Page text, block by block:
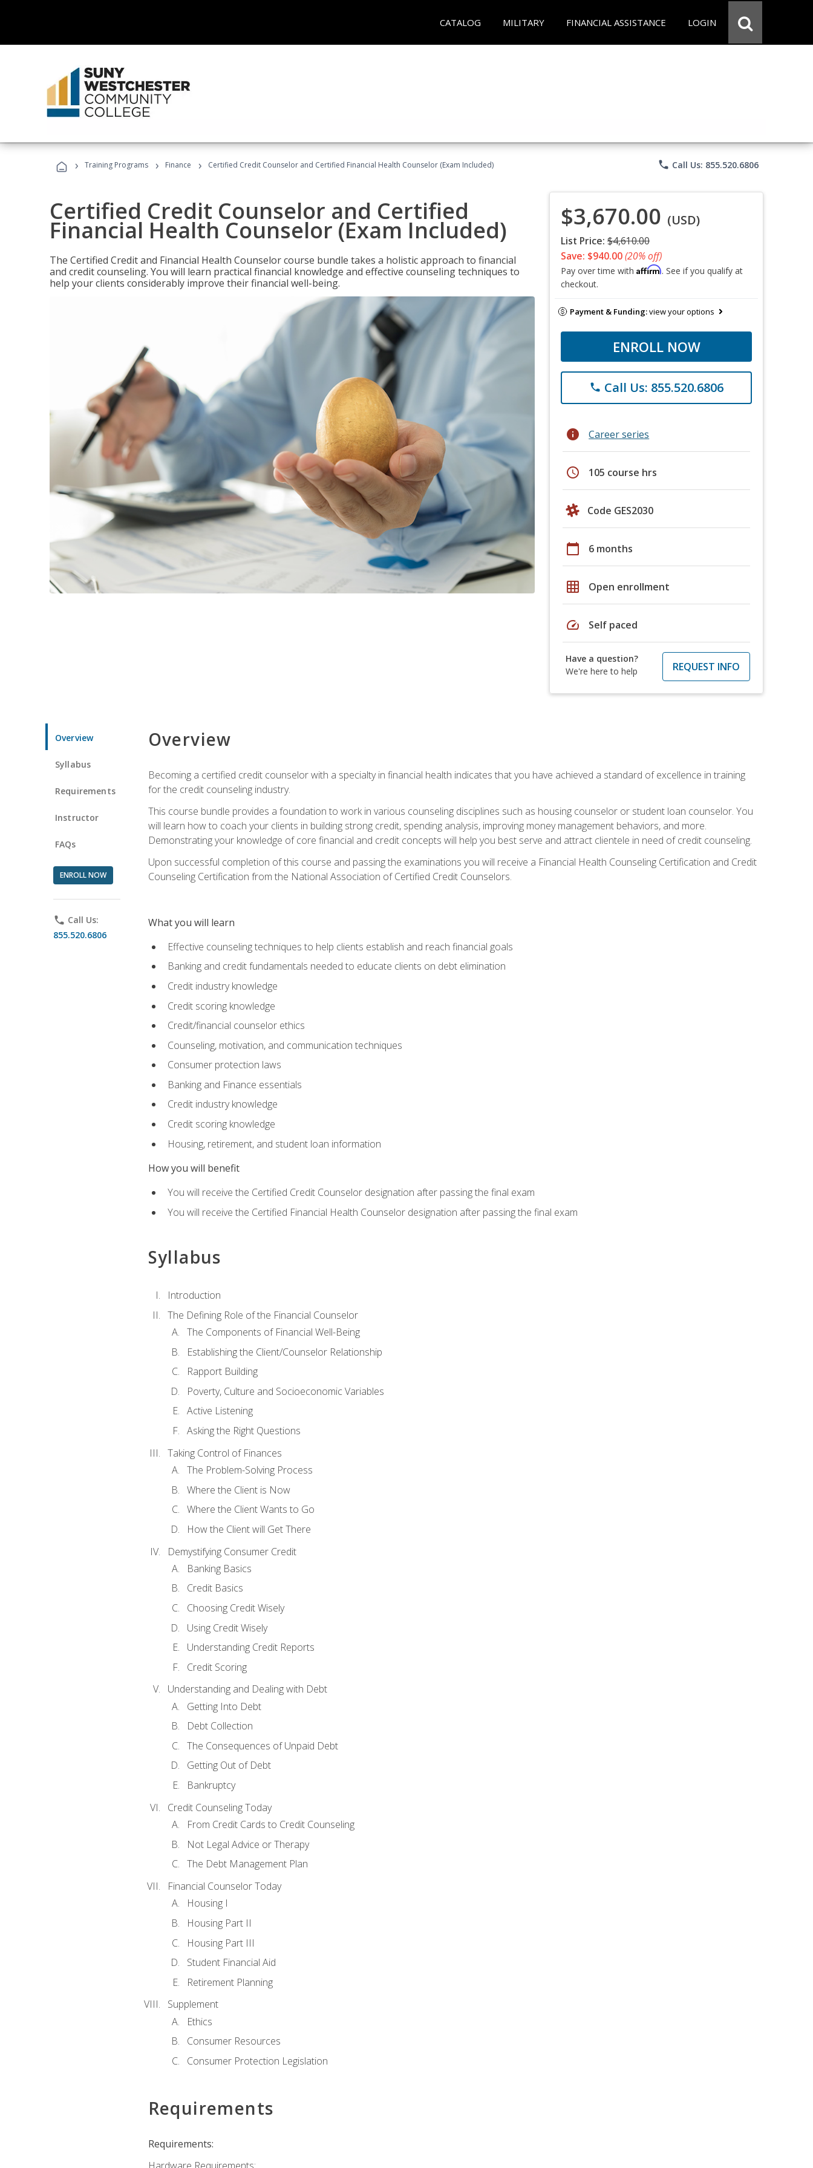
CATALOG MILITARY FINANCIAL ASSISTANCE LOGIN
› Training Programs › Finance › Certified Credit Counselor and Certified Financial Health Counselor (Exam Included) phone Call Us: 855.520.6806
Certified Credit Counselor and Certified
Financial Health Counselor (Exam Included)
The Certified Credit and Financial Health Counselor course bundle takes a holistic approach to financial
and credit counseling. You will learn practical financial knowledge and effective counseling techniques to
help your clients considerably improve their financial well-being.
$3,670.00 (USD)
List Price: $4,610.00
Save: $940.00(20% off)
Pay over time with Affirm. See if you qualify at
checkout.
Payment & Funding:view your options
ENROLL NOW
phone Call Us: 855.520.6806
info Career series
schedule 105 course hrs
Code GES2030
calendar_today 6 months
grid_on Open enrollment
speed Self paced
Have a question?
We're here to help
REQUEST INFO
Overview
Syllabus
Requirements
Instructor
FAQs
ENROLL NOW
phone Call Us:
855.520.6806
Overview
Becoming a certified credit counselor with a specialty in financial health indicates that you have achieved a standard of excellence in training
for the credit counseling industry.
This course bundle provides a foundation to work in various counseling disciplines such as housing counselor or student loan counselor. You
will learn how to coach your clients in building strong credit, spending analysis, improving money management behaviors, and more.
Demonstrating your knowledge of core financial and credit concepts will help you best serve and attract clientele in need of credit counseling.
Upon successful completion of this course and passing the examinations you will receive a Financial Health Counseling Certification and Credit
Counseling Certification from the National Association of Certified Credit Counselors.
What you will learn
Effective counseling techniques to help clients establish and reach financial goals
Banking and credit fundamentals needed to educate clients on debt elimination
Credit industry knowledge
Credit scoring knowledge
Credit/financial counselor ethics
Counseling, motivation, and communication techniques
Consumer protection laws
Banking and Finance essentials
Credit industry knowledge
Credit scoring knowledge
Housing, retirement, and student loan information
How you will benefit
You will receive the Certified Credit Counselor designation after passing the final exam
You will receive the Certified Financial Health Counselor designation after passing the final exam
Syllabus
Introduction
The Defining Role of the Financial Counselor
The Components of Financial Well-Being
Establishing the Client/Counselor Relationship
Rapport Building
Poverty, Culture and Socioeconomic Variables
Active Listening
Asking the Right Questions
Taking Control of Finances
The Problem-Solving Process
Where the Client is Now
Where the Client Wants to Go
How the Client will Get There
Demystifying Consumer Credit
Banking Basics
Credit Basics
Choosing Credit Wisely
Using Credit Wisely
Understanding Credit Reports
Credit Scoring
Understanding and Dealing with Debt
Getting Into Debt
Debt Collection
The Consequences of Unpaid Debt
Getting Out of Debt
Bankruptcy
Credit Counseling Today
From Credit Cards to Credit Counseling
Not Legal Advice or Therapy
The Debt Management Plan
Financial Counselor Today
Housing I
Housing Part II
Housing Part III
Student Financial Aid
Retirement Planning
Supplement
Ethics
Consumer Resources
Consumer Protection Legislation
Requirements
Requirements: